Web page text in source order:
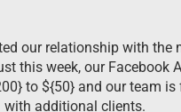
our relationship with the
this week, our Facebook
to ${50} and our team is
with additional clients.